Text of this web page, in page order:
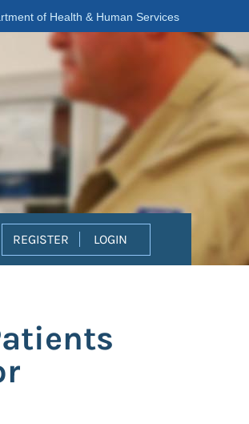
of Health & Human Services
REGISTER LOGIN